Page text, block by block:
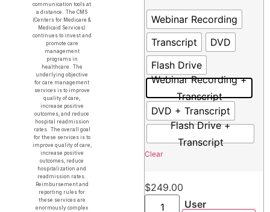
communication tools at
a distance. The CMS
(Centers for Medicare &
Medicaid Services)
continues to invest and
promote care
management
programs in
healthcare. The
underlying objective
for care management
services is to improve
quality of care,
increase positive
outcomes, and reduce
hospital readmission
rates. The overall goal
for these services is to
improve quality of care,
increase positive
outcomes, reduce
hospitalization and
readmission rates.
Reimbursement and
reporting rules for
these services are
enormously complex
Webinar Recording
Transcript
DVD
Flash Drive
Webinar Recording +
Transcript
DVD + Transcript
Flash Drive +
Transcript
Clear
$249.00
User